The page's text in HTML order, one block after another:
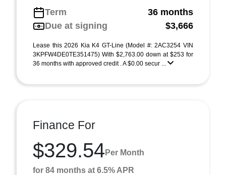
Term
36 months
Due at signing
$3,666
Lease this 2026 Kia K4 GT-Line (Model #: 2AC3254 VIN
3KPFW4DE0TE351475) With $2,763.00 down at $253 for
36 months with approved credit . A $0.00 secur ...
Finance For
$329.54 Per Month
for 84 months at 6.5% APR